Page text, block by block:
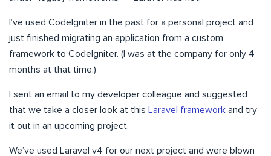
I’ve used CodeIgniter in the past for a personal project and
just finished migrating an application from a custom
framework to CodeIgniter. (I was at the company for only 4
months at that time.)
I sent an email to my developer colleague and suggested
that we take a closer look at this Laravel framework and try
it out in an upcoming project.
We’ve used Laravel v4 for our next project and were blown